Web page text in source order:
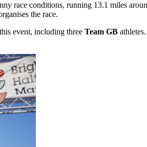
race conditions, running 13.1 miles
the race.
event, including three Team GB